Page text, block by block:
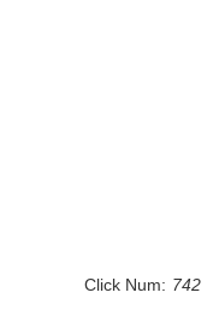
Click Num: 742